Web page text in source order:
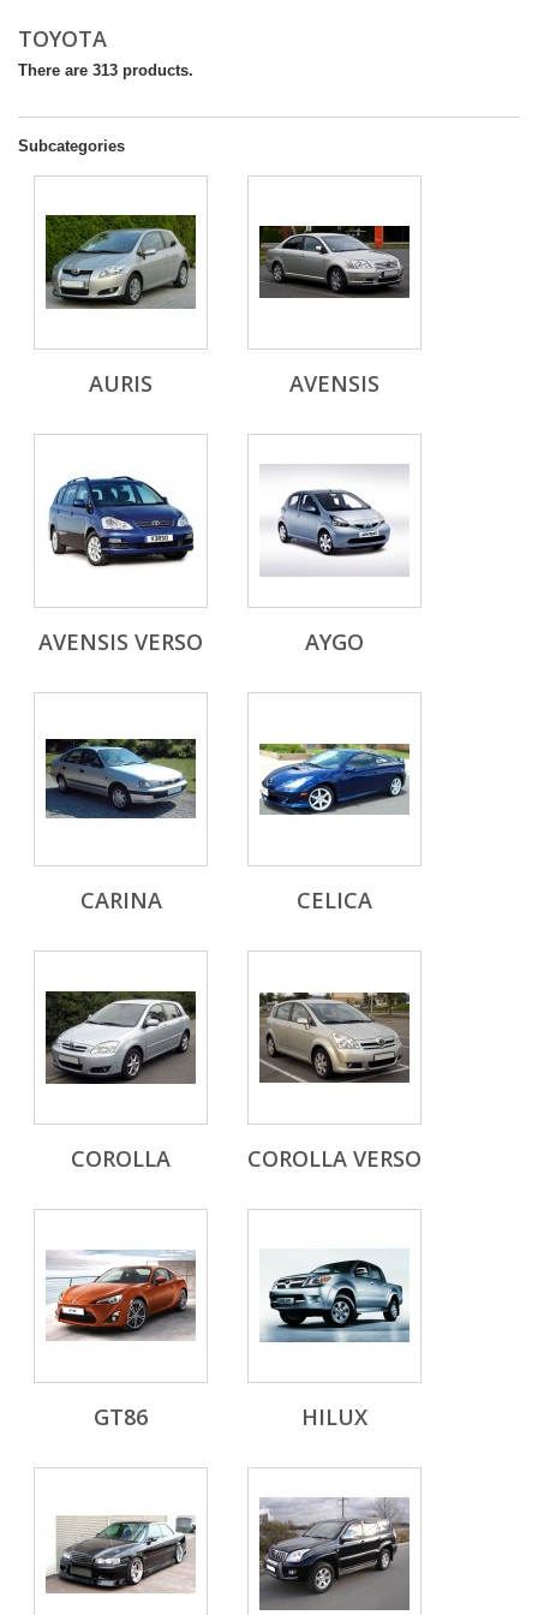
TOYOTA
There are 313 products.
Subcategories
AURIS AVENSIS
AVENSIS VERSO AYGO
CARINA CELICA
COROLLA COROLLA VERSO
GT86 HILUX